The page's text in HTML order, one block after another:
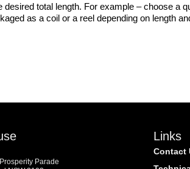
total length. For example – choose a
as a coil or a reel depending on length
Parade
Links
Contact